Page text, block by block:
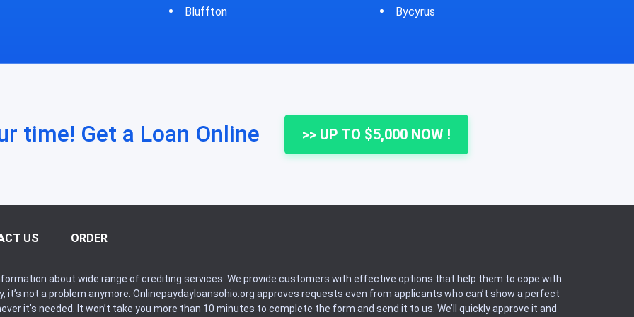
Bycyrus Cheshire
time! Get a Loan Online >> UP TO $5,000 NOW !
US ORDER
about wide range of crediting services. We provide customers with effective options that help them to cope with
it’s not a problem anymore. Onlinepaydayloansohio.org approves requests even from applicants who can’t show a perfect
it’s needed. It won’t take you more than 10 minutes to complete the form and send it to us. We’ll quickly approve it and